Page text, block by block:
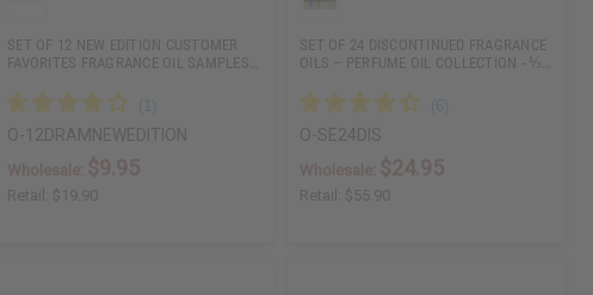
SET OF 12 NEW EDITION CUSTOMER
FAVORITES FRAGRANCE OIL SAMPLES…
O-12DRAMNEWEDITION
Retail: $19.90
SET OF 24 DISCONTINUED FRAGRANCE
OILS – PERFUME OIL COLLECTION - ⅓…
O-SE24DIS
Retail: $55.90